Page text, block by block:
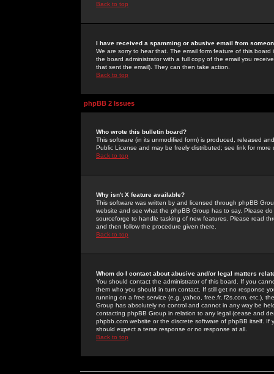
Back to top
I have received a spamming or abusive email from
We are sorry to hear that. The email form feature of this
the board administrator with a full copy of the email you
that sent the email). They can then take action.
Back to top
phpBB 2 Issues
Who wrote this bulletin board?
This software (in its unmodified form) is produced, released
Public License and may be freely distributed; see link for more
Back to top
Why isn't X feature available?
This software was written by and licensed through phpBB
website and see what the phpBB Group has to say. Please
sourceforge to handle tasking of new features. Please read
and then follow the procedure given there.
Back to top
Whom do I contact about abusive and/or legal matters
You should contact the administrator of this board. If you
them who you should in turn contact. If still get no response
running on a free service (e.g. yahoo, free.fr, f2s.com, etc.),
Group has absolutely no control and cannot in any way be
contacting phpBB Group in relation to any legal (cease and
phpbb.com website or the discrete software of phpBB itself.
should expect a terse response or no response at all.
Back to top